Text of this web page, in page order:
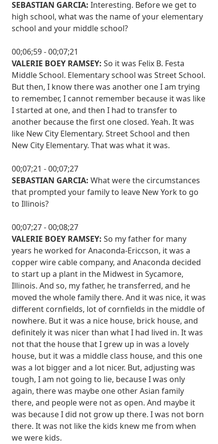
SEBASTIAN GARCIA: Interesting. Before we get to
high school, what was the name of your elementary
school and your middle school?
00;06;59 - 00;07;21
VALERIE BOEY RAMSEY: So it was Felix B. Festa
Middle School. Elementary school was Street School.
But then, I know there was another one I am trying
to remember, I cannot remember because it was like
I started at one, and then I had to transfer to
another because the first one closed. Yeah. It was
like New City Elementary. Street School and then
New City Elementary. That was what it was.
00;07;21 - 00;07;27
SEBASTIAN GARCIA: What were the circumstances
that prompted your family to leave New York to go
to Illinois?
00;07;27 - 00;08;27
VALERIE BOEY RAMSEY: So my father for many
years he worked for Anaconda-Ericcson, it was a
copper wire cable company, and Anaconda decided
to start up a plant in the Midwest in Sycamore,
Illinois. And so, my father, he transferred, and he
moved the whole family there. And it was nice, it was
different cornfields, lot of cornfields in the middle of
nowhere. But it was a nice house, brick house, and
definitely it was nicer than what I had lived in. It was
not that the house that I grew up in was a lovely
house, but it was a middle class house, and this one
was a lot bigger and a lot nicer. But, adjusting was
tough, I am not going to lie, because I was only
again, there was maybe one other Asian family
there, and people were not as open. And maybe it
was because I did not grow up there. I was not born
there. It was not like the kids knew me from when
we were kids.